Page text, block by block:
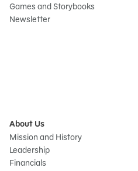
Games and Storybooks
Newsletter
About Us
Mission and History
Leadership
Financials